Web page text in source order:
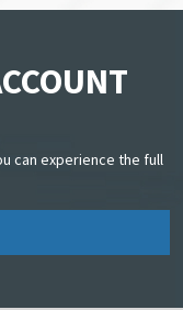
can experience the full